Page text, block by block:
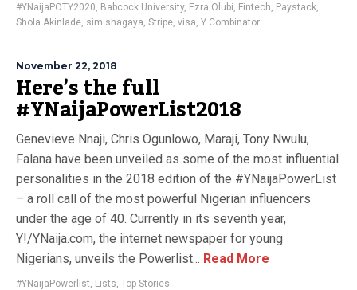
#YNaijaPOTY2020, Babcock University, Ezra Olubi, Fintech, Paystack,
Shola Akinlade, sim shagaya, Stripe, visa, Y Combinator
November 22, 2018
Here’s the full
#YNaijaPowerList2018
Genevieve Nnaji, Chris Ogunlowo, Maraji, Tony Nwulu,
Falana have been unveiled as some of the most influential
personalities in the 2018 edition of the #YNaijaPowerList
– a roll call of the most powerful Nigerian influencers
under the age of 40. Currently in its seventh year,
Y!/YNaija.com, the internet newspaper for young
Nigerians, unveils the Powerlist... Read More
#YNaijaPowerlIst, Lists, Top Stories